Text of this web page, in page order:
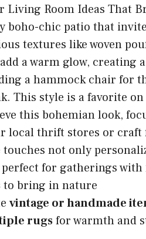
boho-chic patio that
textures like woven
a warm glow,
a hammock chair for
This style is a favorite
this bohemian look,
local thrift stores or
touches not only
for gatherings with
to bring in nature
vintage or handmade
rugsfor warmth and